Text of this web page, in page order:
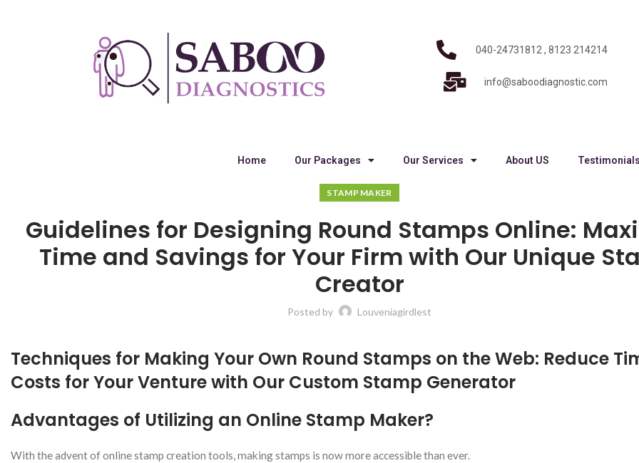
040-24731812 , 8123 214214
info@saboodiagnostic.com
Home Our Packages Our Services About US
STAMP MAKER
Guidelines for Designing Round Stamps Online:
Time and Savings for Your Firm with Our Unique
Creator
Posted by Louveniagirdlest
Techniques for Making Your Own Round Stamps on the Web: Reduce
Costs for Your Venture with Our Custom Stamp Generator
Advantages of Utilizing an Online Stamp Maker?
With the advent of online stamp creation tools, making stamps is now more accessible than ever.